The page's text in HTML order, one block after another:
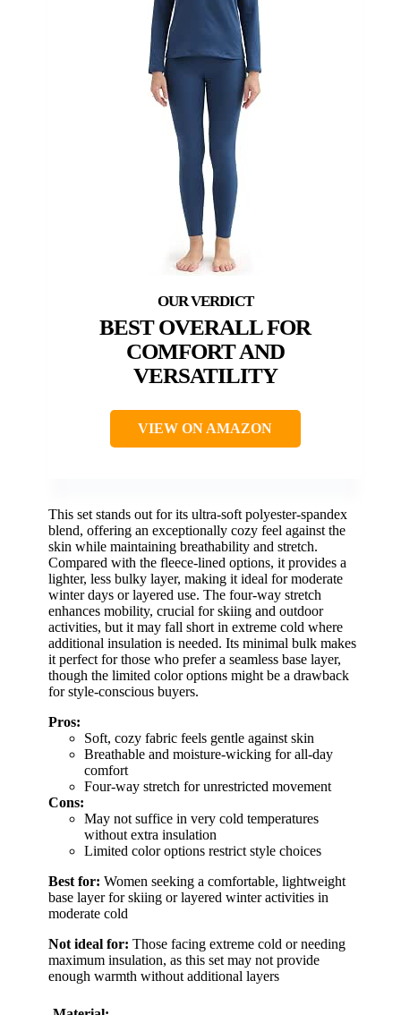
BEST OVERALL FOR
COMFORT AND
VERSATILITY
VIEW ON AMAZON
This set stands out for its ultra-soft polyester-spandex
blend, offering an exceptionally cozy feel against the
skin while maintaining breathability and stretch.
Compared with the fleece-lined options, it provides a
lighter, less bulky layer, making it ideal for moderate
winter days or layered use. The four-way stretch
enhances mobility, crucial for skiing and outdoor
activities, but it may fall short in extreme cold where
additional insulation is needed. Its minimal bulk makes
it perfect for those who prefer a seamless base layer,
though the limited color options might be a drawback
for style-conscious buyers.
Pros:
Soft, cozy fabric feels gentle against skin
Breathable and moisture-wicking for all-day
comfort
Four-way stretch for unrestricted movement
Cons:
May not suffice in very cold temperatures
without extra insulation
Limited color options restrict style choices
Best for: Women seeking a comfortable, lightweight
base layer for skiing or layered winter activities in
moderate cold
Not ideal for: Those facing extreme cold or needing
maximum insulation, as this set may not provide
enough warmth without additional layers